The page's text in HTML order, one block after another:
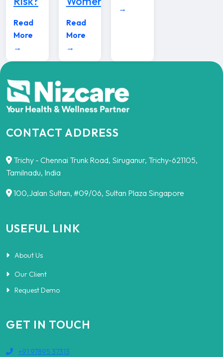
Read
More
→
Read
More
→
→
CONTACT ADDRESS
Trichy - Chennai Trunk Road, Siruganur, Trichy-621105,
Tamilnadu, India
100,Jalan Sultan, #09/06, Sultan Plaza Singapore
USEFUL LINK
About Us
Our Client
Request Demo
GET IN TOUCH
+91 97895 37313